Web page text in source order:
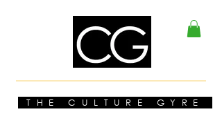
THE CULTURE GYRE